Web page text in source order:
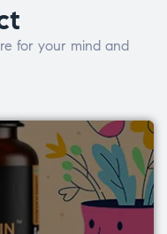
for your mind and